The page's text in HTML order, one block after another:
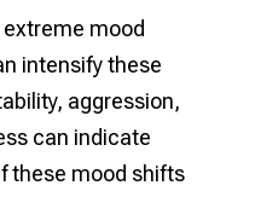
mood
intensify these
aggression,
can indicate
these mood shifts